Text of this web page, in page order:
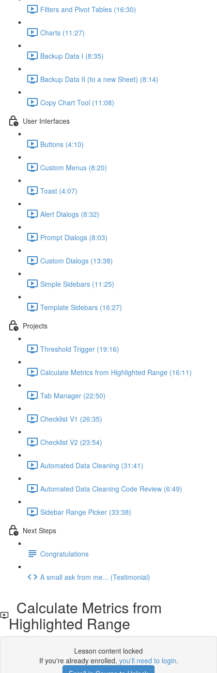
Filters and Pivot Tables (16:30)
Charts (11:27)
Backup Data I (8:35)
Backup Data II (to a new Sheet) (8:14)
Copy Chart Tool (11:08)
User Interfaces
Buttons (4:10)
Custom Menus (8:20)
Toast (4:07)
Alert Dialogs (8:32)
Prompt Dialogs (8:03)
Custom Dialogs (13:38)
Simple Sidebars (11:25)
Template Sidebars (16:27)
Projects
Threshold Trigger (19:16)
Calculate Metrics from Highlighted Range (16:11)
Tab Manager (22:50)
Checklist V1 (26:35)
Checklist V2 (23:54)
Automated Data Cleaning (31:41)
Automated Data Cleaning Code Review (6:49)
Sidebar Range Picker (33:38)
Next Steps
Congratulations
A small ask from me... (Testimonial)
Calculate Metrics from
Highlighted Range
Lesson content locked
If you're already enrolled, you'll need to login.